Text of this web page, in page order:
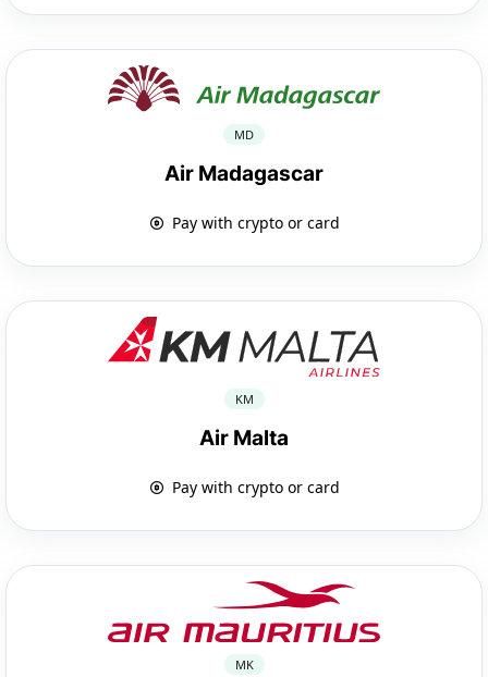
MD
Air Madagascar
Pay with crypto or card
KM
Air Malta
Pay with crypto or card
MK